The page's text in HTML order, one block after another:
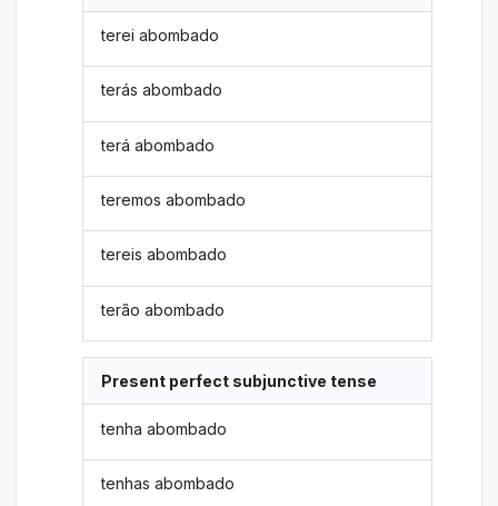
terei abombado
terás abombado
terá abombado
teremos abombado
tereis abombado
terão abombado
Present perfect subjunctive tense
tenha abombado
tenhas abombado